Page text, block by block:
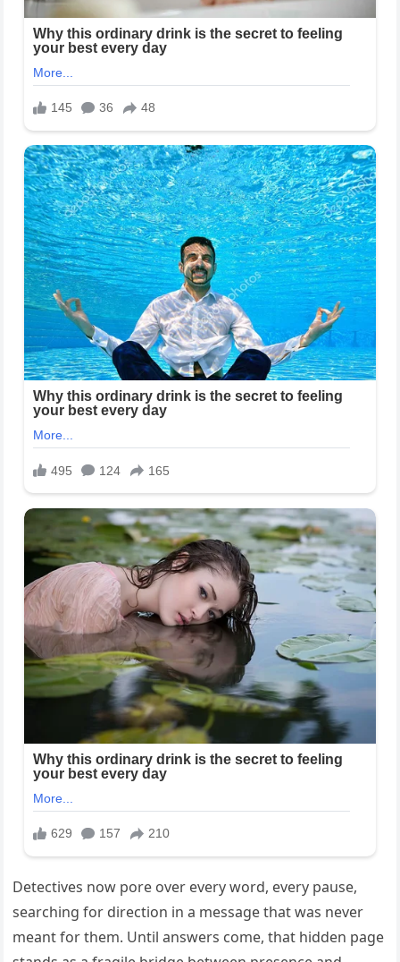
Detectives now pore over every word, every pause,
searching for direction in a message that was never
meant for them. Until answers come, that hidden page